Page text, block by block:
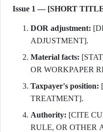
Issue 1 — [SHORT
DOR adjustment:
ADJUSTMENT].
Material facts:
OR WORKPAPER
Taxpayer's position:
TREATMENT].
Authority: [CITE
RULE, OR OTHER